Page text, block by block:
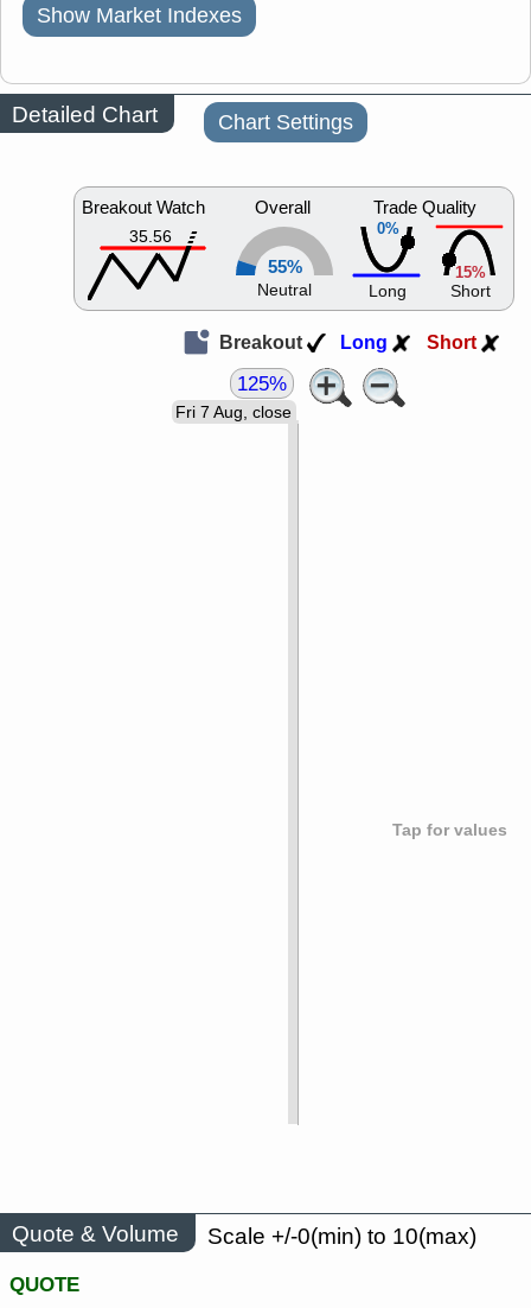
Show Market Indexes
Detailed Chart Chart Settings
Breakout Watch
35.56
Overall
55%
Neutral
0%
Trade Quality
Long
15%
Short
Breakout Long Short
Tap for values
Fri 7 Aug, close
125%
Quote & Volume
Scale +/-0(min) to 10(max)
QUOTE